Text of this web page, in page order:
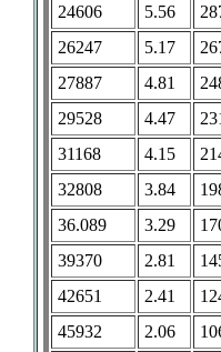
24606
5.56
26247
5.17
27887
4.81
29528
4.47
31168
4.15
32808
3.84
36.089
3.29
39370
2.81
42651
2.41
45932
2.06